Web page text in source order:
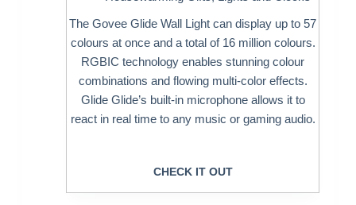
The Govee Glide Wall Light can display up to 57
colours at once and a total of 16 million colours.
RGBIC technology enables stunning colour
combinations and flowing multi-color effects.
Glide Glide’s built-in microphone allows it to
react in real time to any music or gaming audio.
CHECK IT OUT